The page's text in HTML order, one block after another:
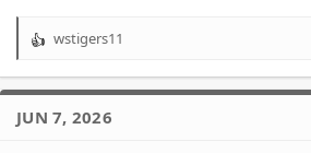
R
a
t
wstigers11
JUN 7, 2026